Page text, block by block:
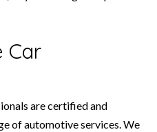
Car
are certified and
of automotive services. We